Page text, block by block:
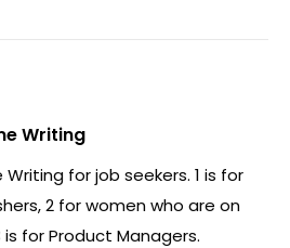
Writing
for job seekers. 1 is for
2 for women who are on
for Product Managers.